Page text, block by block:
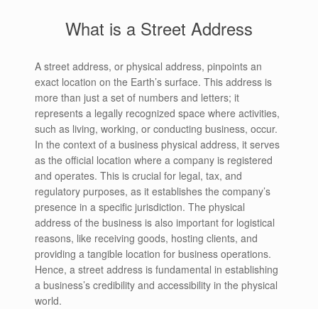
What is a Street Address
A street address, or physical address, pinpoints an
exact location on the Earth’s surface. This address is
more than just a set of numbers and letters; it
represents a legally recognized space where activities,
such as living, working, or conducting business, occur.
In the context of a business physical address, it serves
as the official location where a company is registered
and operates. This is crucial for legal, tax, and
regulatory purposes, as it establishes the company’s
presence in a specific jurisdiction. The physical
address of the business is also important for logistical
reasons, like receiving goods, hosting clients, and
providing a tangible location for business operations.
Hence, a street address is fundamental in establishing
a business’s credibility and accessibility in the physical
world.